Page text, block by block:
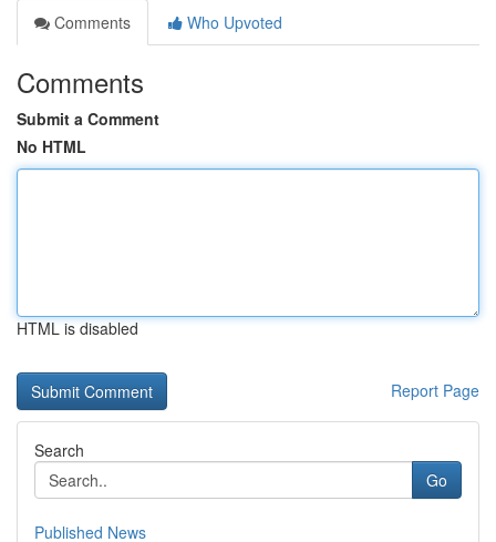
Comments
Who Upvoted
Comments
Submit a Comment
No HTML
HTML is disabled
Report Page
Search
Go
Published News